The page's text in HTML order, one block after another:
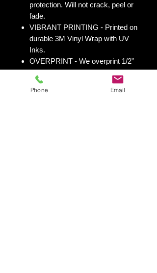
protection. Will not crack, peel or
fade.
VIBRANT PRINTING - Printed on
durable 3M Vinyl Wrap with UV
Inks.
OVERPRINT - We overprint 1/2”
room. Finished size 25” x 49” to
fit your existing 24” x 48” cornhole
Phone Email